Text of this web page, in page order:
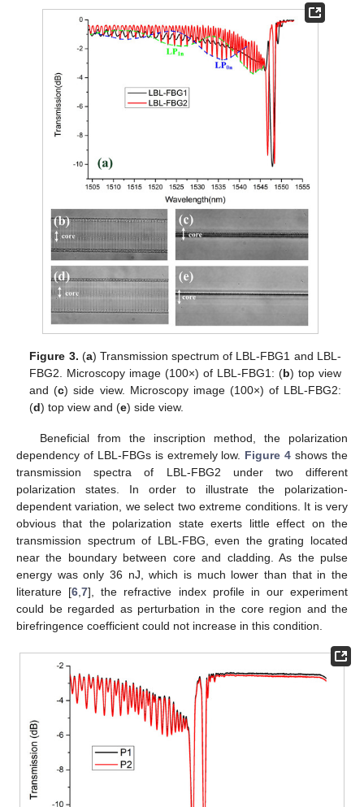
Figure 3. (a) Transmission spectrum of LBL-FBG1 and LBL-
FBG2. Microscopy image (100×) of LBL-FBG1: (b) top view
and (c) side view. Microscopy image (100×) of LBL-FBG2:
(d) top view and (e) side view.
Beneficial from the inscription method, the polarization
dependency of LBL-FBGs is extremely low. Figure 4 shows the
transmission spectra of LBL-FBG2 under two different
polarization states. In order to illustrate the polarization-
dependent variation, we select two extreme conditions. It is very
obvious that the polarization state exerts little effect on the
transmission spectrum of LBL-FBG, even the grating located
near the boundary between core and cladding. As the pulse
energy was only 36 nJ, which is much lower than that in the
literature [6 ,7], the refractive index profile in our experiment
could be regarded as perturbation in the core region and the
birefringence coefficient could not increase in this condition.
13. May
14. May
15. May
16. May
17. May
18. May
19. May
20. May
21. May
23. May
24. May
25. May
26. May
27. May
28. May
29. May
30. May
31. May
2. Jun
3. Jun
4. Jun
5. Jun
6. Jun
7. Jun
8. Jun
9. Jun
10. Jun
12. Jun
13. Jun
14. Jun
15. Jun
16. Jun
17. Jun
18. Jun
19. Jun
20. Jun
22. Jun
23. Jun
24. Jun
25. Jun
26. Jun
27. Jun
28. Jun
29. Jun
30. Jun
10. Jul
12. Jul
13. Jul
14. Jul
15. Jul
16. Jul
17. Jul
18. Jul
19. Jul
20. Jul
22. Jul
23. Jul
24. Jul
25. Jul
26. Jul
27. Jul
28. Jul
29. Jul
30. Jul
1. Aug
2. Aug
3. Aug
4. Aug
5. Aug
6. Aug
7. Aug
8. Aug
9. Aug